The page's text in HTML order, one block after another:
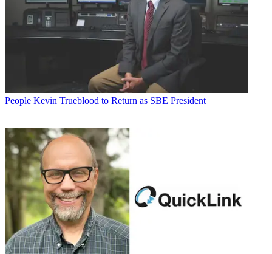
People Kevin Trueblood to Return as SBE President